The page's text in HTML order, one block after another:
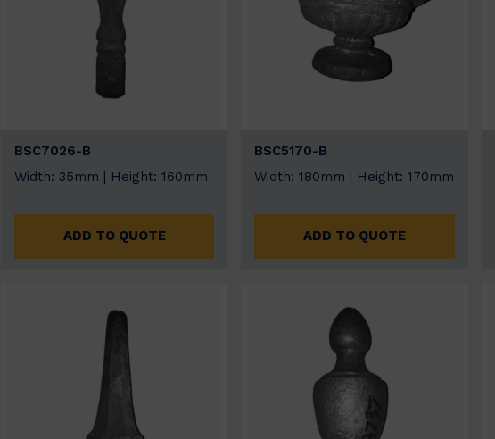
BSC7026-B
Width: 35mm | Height: 160mm
ADD TO QUOTE
BSC5170-B
Width: 180mm | Height: 170mm
ADD TO QUOTE